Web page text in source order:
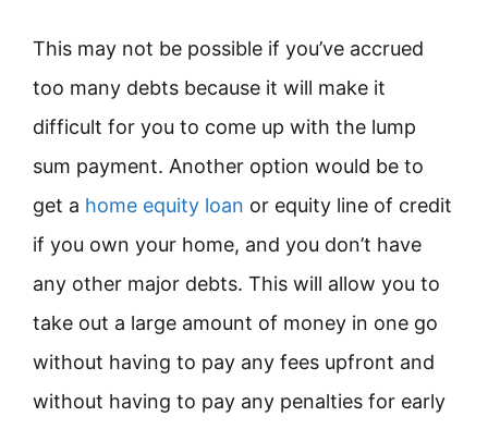
This may not be possible if you’ve accrued
too many debts because it will make it
difficult for you to come up with the lump
sum payment. Another option would be to
get a home equity loan or equity line of credit
if you own your home, and you don’t have
any other major debts. This will allow you to
take out a large amount of money in one go
without having to pay any fees upfront and
without having to pay any penalties for early